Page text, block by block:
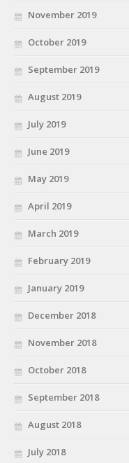
November 2019
October 2019
September 2019
August 2019
July 2019
June 2019
May 2019
April 2019
March 2019
February 2019
January 2019
December 2018
November 2018
October 2018
September 2018
August 2018
July 2018